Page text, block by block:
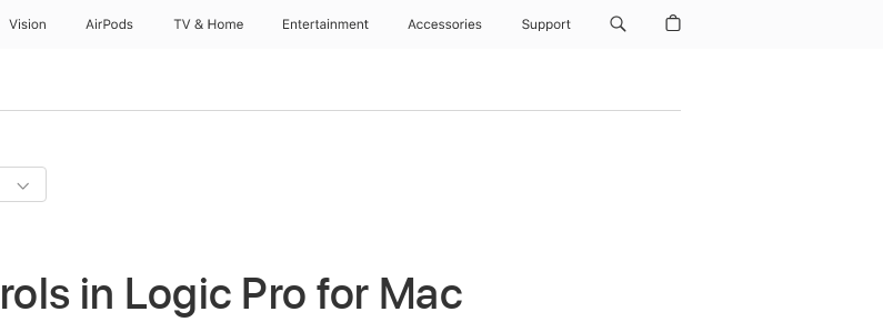
Vision AirPods TV & Home Entertainment Accessories Support
in Logic Pro for Mac